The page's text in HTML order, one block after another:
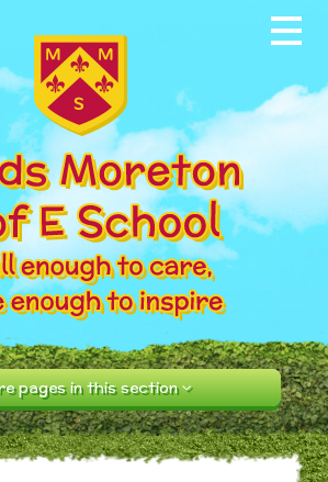
Home
About our School
& Events
Community
Us
pages in this section